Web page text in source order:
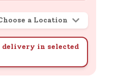
a Location
in selected